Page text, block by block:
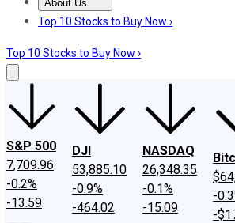
About Us
About UsContact UsInvesting
Top 10 Stocks to Buy Now ›
Top 10 Stocks to Buy Now ›
S&P 500
7,709.96
-0.2%
-13.59
DJI
53,885.10
-0.9%
-464.02
NASDAQ
26,348.35
-0.1%
-15.09
-
-